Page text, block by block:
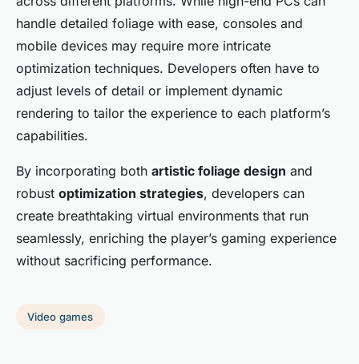
handle detailed foliage with ease, consoles and
mobile devices may require more intricate
optimization techniques. Developers often have to
adjust levels of detail or implement dynamic
rendering to tailor the experience to each platform’s
capabilities.
By incorporating both artistic foliage design and
robust optimization strategies, developers can
create breathtaking virtual environments that run
seamlessly, enriching the player’s gaming experience
without sacrificing performance.
Video games